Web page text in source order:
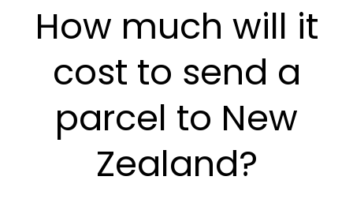
How much will it
cost to send a
parcel to New
Zealand?